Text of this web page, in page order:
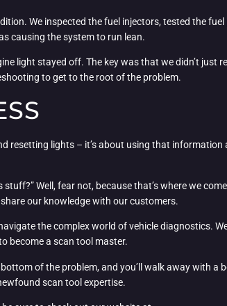
We inspected the fuel injectors, tested the fuel
causing the system to run lean.
light stayed off. The key was that we didn’t just
to get to the root of the problem.
resetting lights – it’s about using that information
Well, fear not, because that’s where we
our knowledge with our customers.
the complex world of vehicle diagnostics.
become a scan tool master.
of the problem, and you’ll walk away with a
scan tool expertise.